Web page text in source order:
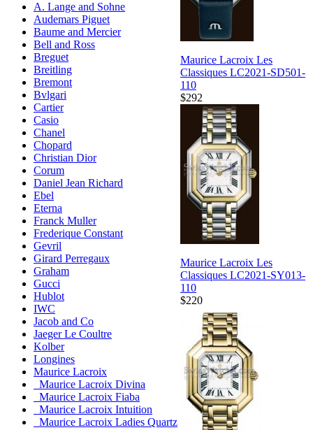
A. Lange and Sohne
Audemars Piguet
Baume and Mercier
Bell and Ross
Breguet
Breitling
Bremont
Bvlgari
Cartier
Casio
Chanel
Chopard
Christian Dior
Corum
Daniel Jean Richard
Ebel
Eterna
Franck Muller
Frederique Constant
Gevril
Girard Perregaux
Graham
Gucci
Hublot
IWC
Jacob and Co
Jaeger Le Coultre
Kolber
Longines
Maurice Lacroix
Maurice Lacroix Divina
Maurice Lacroix Fiaba
Maurice Lacroix Intuition
Maurice Lacroix Ladies Quartz
Maurice Lacroix Les
Classiques LC2021-SD501-
110
$292
Maurice Lacroix Les
Classiques LC2021-SY013-
110
$220